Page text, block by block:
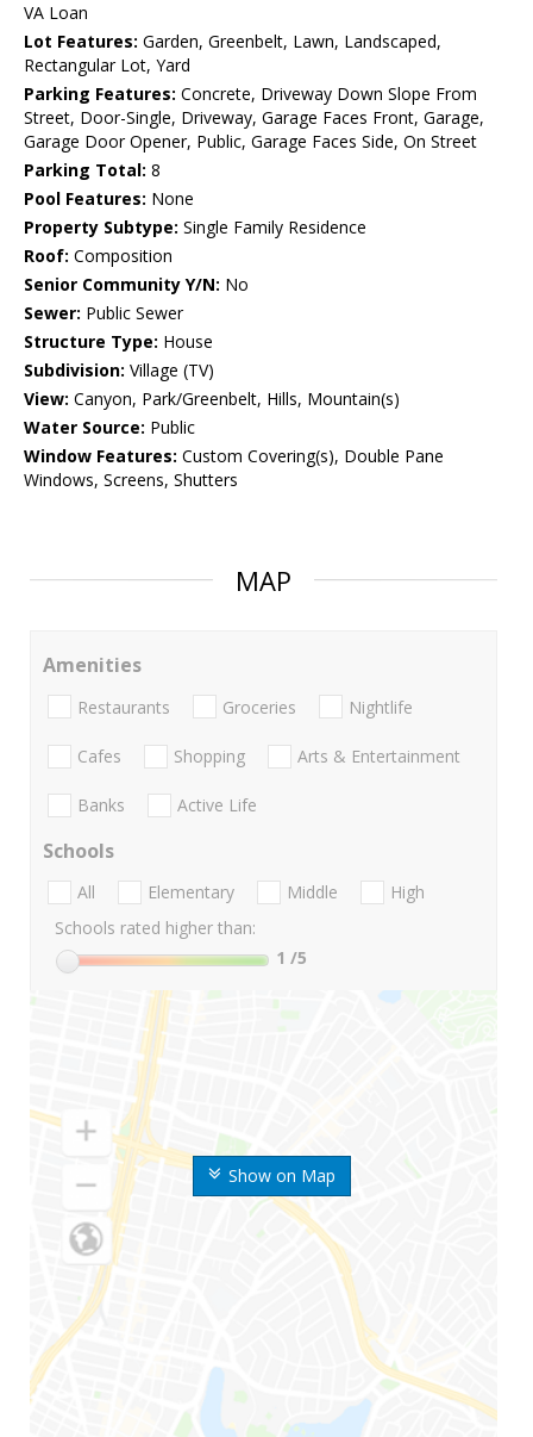
VA Loan
Lot Features: Garden, Greenbelt, Lawn, Landscaped,
Rectangular Lot, Yard
Parking Features: Concrete, Driveway Down Slope From
Street, Door-Single, Driveway, Garage Faces Front, Garage,
Garage Door Opener, Public, Garage Faces Side, On Street
Parking Total: 8
Pool Features: None
Property Subtype: Single Family Residence
Roof: Composition
Senior Community Y/N: No
Sewer: Public Sewer
Structure Type: House
Subdivision: Village (TV)
View: Canyon, Park/Greenbelt, Hills, Mountain(s)
Water Source: Public
Window Features: Custom Covering(s), Double Pane
Windows, Screens, Shutters
MAP
Show on Map
Amenities
Restaurants Groceries Nightlife
Cafes Shopping Arts & Entertainment
Banks Active Life
Schools
All Elementary Middle
High
Schools rated higher than:
1 /5